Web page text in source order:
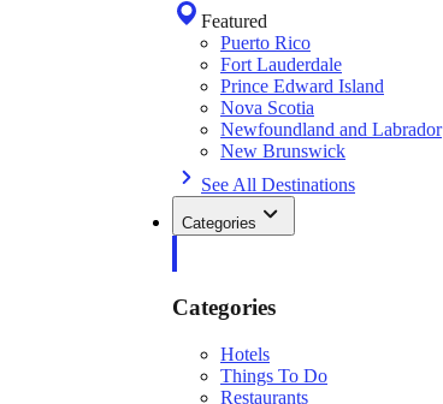
Featured
Puerto Rico
Fort Lauderdale
Prince Edward Island
Nova Scotia
Newfoundland and Labrador
New Brunswick
See All Destinations
Categories
Categories
Hotels
Things To Do
Restaurants